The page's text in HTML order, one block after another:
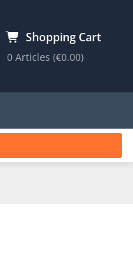
Shopping Cart
0 Articles(€0.00)